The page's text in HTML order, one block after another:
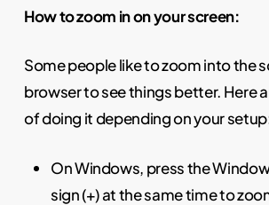
How to zoom in on your screen:
Some people like to zoom into the
browser to see things better. Here
of doing it depending on your
On Windows, press the
sign (+) at the same time to